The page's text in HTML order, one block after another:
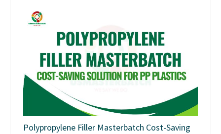
Polypropylene Filler Masterbatch Cost-Saving